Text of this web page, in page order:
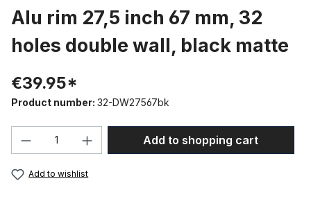
Alu rim 27,5 inch 67 mm, 32
holes double wall, black matte
€39.95*
Product number: 32-DW27567bk
Product Quantity: Enter the desired
Add to shopping cart
Add to wishlist